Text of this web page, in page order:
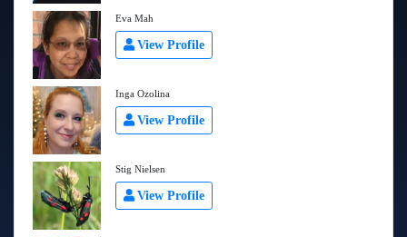
Eva Mah
View Profile
Inga Ozolina
View Profile
Stig Nielsen
View Profile